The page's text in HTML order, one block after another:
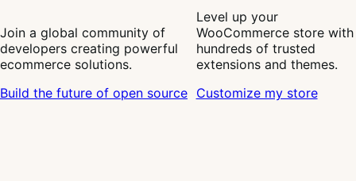
Join a global community of
developers creating powerful
ecommerce solutions.
Build the future of open source
Level up your
WooCommerce store with
hundreds of trusted
extensions and themes.
Customize my store